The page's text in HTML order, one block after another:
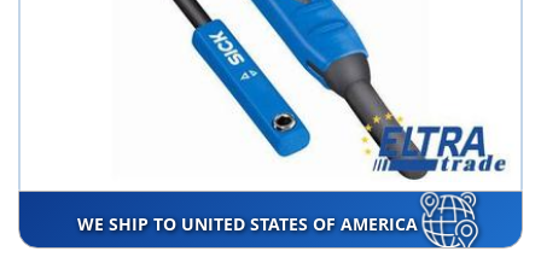
WE SHIP TO UNITED STATES OF AMERICA